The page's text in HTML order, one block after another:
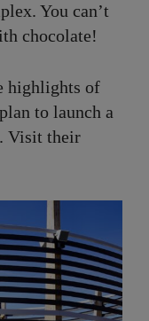
You can’t
chocolate!
highlights of
to launch a
Visit their